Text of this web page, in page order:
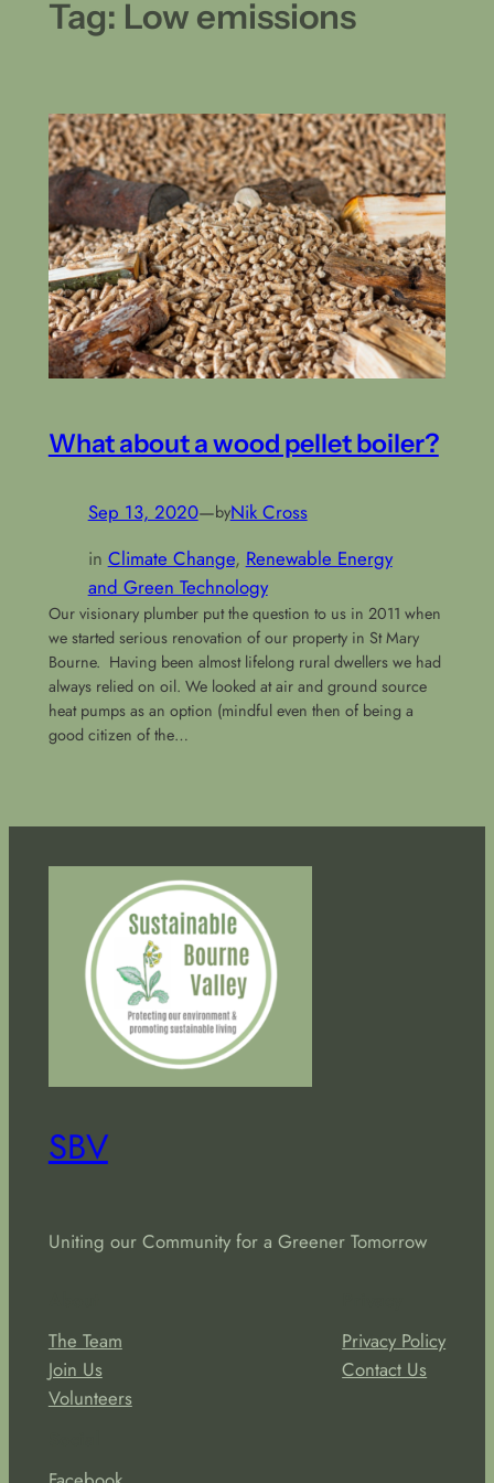
Tag: Low emissions
What about a wood pellet boiler?
Sep 13, 2020—byNik Cross
in Climate Change, Renewable Energy
and Green Technology
Our visionary plumber put the question to us in 2011 when
we started serious renovation of our property in St Mary
Bourne. Having been almost lifelong rural dwellers we had
always relied on oil. We looked at air and ground source
heat pumps as an option (mindful even then of being a
good citizen of the…
SBV
Uniting our Community for a Greener Tomorrow
The Team
Join Us
Volunteers
Privacy Policy
Contact Us